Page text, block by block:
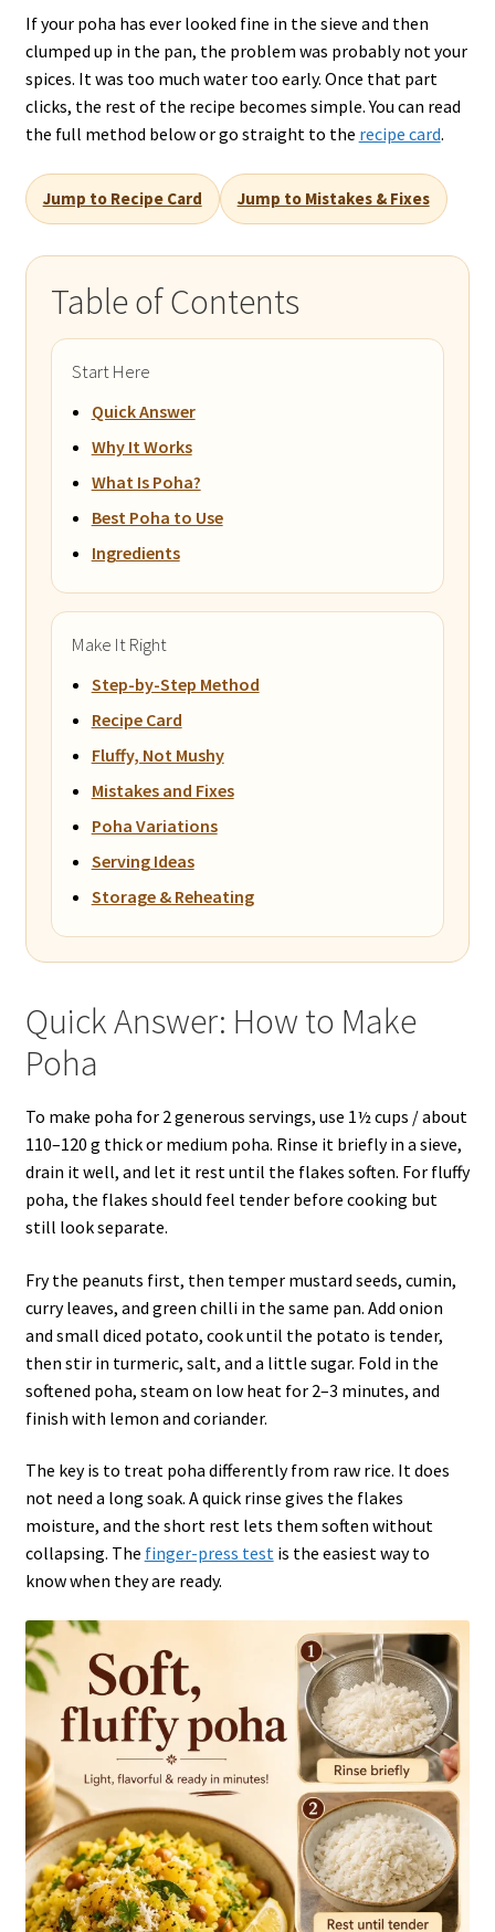
If your poha has ever looked fine in the sieve and then
clumped up in the pan, the problem was probably not your
spices. It was too much water too early. Once that part
clicks, the rest of the recipe becomes simple. You can read
the full method below or go straight to the recipe card.
Jump to Recipe Card Jump to Mistakes & Fixes
Table of Contents
Start Here
Quick Answer
Why It Works
What Is Poha?
Best Poha to Use
Ingredients
Make It Right
Step-by-Step Method
Recipe Card
Fluffy, Not Mushy
Mistakes and Fixes
Poha Variations
Serving Ideas
Storage & Reheating
Quick Answer: How to Make
Poha
To make poha for 2 generous servings, use 1½ cups / about
110–120 g thick or medium poha. Rinse it briefly in a sieve,
drain it well, and let it rest until the flakes soften. For fluffy
poha, the flakes should feel tender before cooking but
still look separate.
Fry the peanuts first, then temper mustard seeds, cumin,
curry leaves, and green chilli in the same pan. Add onion
and small diced potato, cook until the potato is tender,
then stir in turmeric, salt, and a little sugar. Fold in the
softened poha, steam on low heat for 2–3 minutes, and
finish with lemon and coriander.
The key is to treat poha differently from raw rice. It does
not need a long soak. A quick rinse gives the flakes
moisture, and the short rest lets them soften without
collapsing. The finger-press testis the easiest way to
know when they are ready.